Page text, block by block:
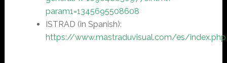
param1=1345695508608
ISTRAD (in Spanish):
https://www.mastraduvisual.com/es/index.php